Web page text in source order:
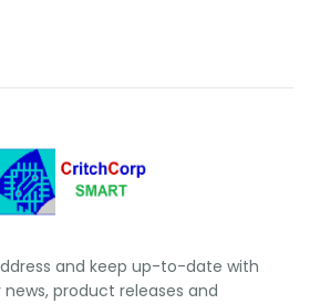
and keep up-to-date with
product releases and